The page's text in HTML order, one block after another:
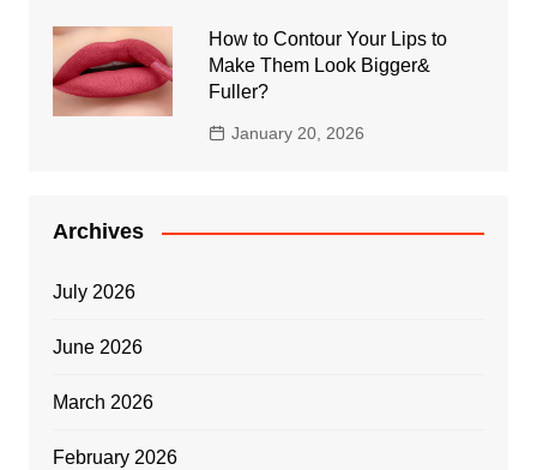
How to Contour Your Lips to
Make Them Look Bigger&
Fuller?
January 20, 2026
Archives
July 2026
June 2026
March 2026
February 2026